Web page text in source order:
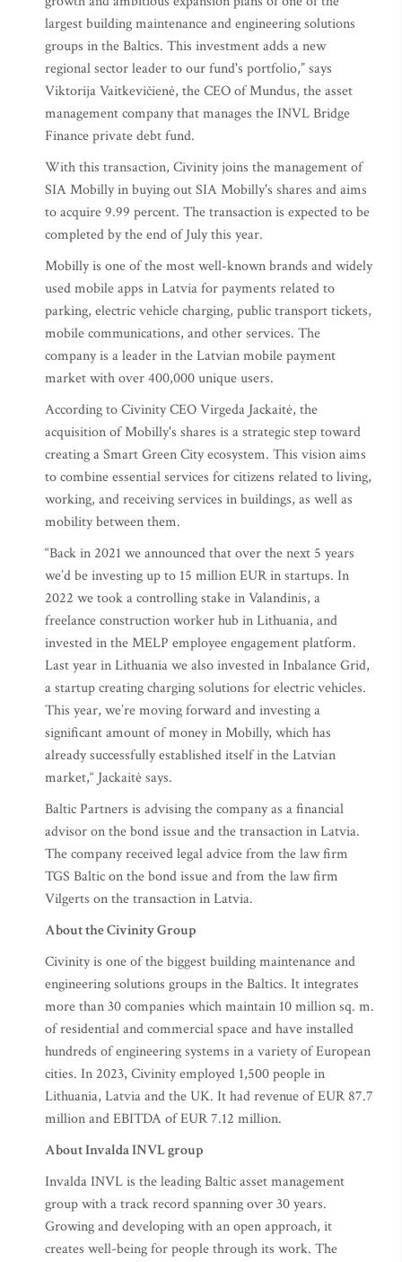
largest building maintenance and engineering solutions
groups in the Baltics. This investment adds a new
regional sector leader to our fund's portfolio,” says
Viktorija Vaitkevičienė, the CEO of Mundus, the asset
management company that manages the INVL Bridge
Finance private debt fund.
With this transaction, Civinity joins the management of
SIA Mobilly in buying out SIA Mobilly's shares and aims
to acquire 9.99 percent. The transaction is expected to be
completed by the end of July this year.
Mobilly is one of the most well-known brands and widely
used mobile apps in Latvia for payments related to
parking, electric vehicle charging, public transport tickets,
mobile communications, and other services. The
company is a leader in the Latvian mobile payment
market with over 400,000 unique users.
According to Civinity CEO Virgeda Jackaitė, the
acquisition of Mobilly's shares is a strategic step toward
creating a Smart Green City ecosystem. This vision aims
to combine essential services for citizens related to living,
working, and receiving services in buildings, as well as
mobility between them.
“Back in 2021 we announced that over the next 5 years
we’d be investing up to 15 million EUR in startups. In
2022 we took a controlling stake in Valandinis, a
freelance construction worker hub in Lithuania, and
invested in the MELP employee engagement platform.
Last year in Lithuania we also invested in Inbalance Grid,
a startup creating charging solutions for electric vehicles.
This year, we’re moving forward and investing a
significant amount of money in Mobilly, which has
already successfully established itself in the Latvian
market,“ Jackaitė says.
Baltic Partners is advising the company as a financial
advisor on the bond issue and the transaction in Latvia.
The company received legal advice from the law firm
TGS Baltic on the bond issue and from the law firm
Vilgerts on the transaction in Latvia.
About the Civinity Group
Civinity is one of the biggest building maintenance and
engineering solutions groups in the Baltics. It integrates
more than 30 companies which maintain 10 million sq. m.
of residential and commercial space and have installed
hundreds of engineering systems in a variety of European
cities. In 2023, Civinity employed 1,500 people in
Lithuania, Latvia and the UK. It had revenue of EUR 87.7
million and EBITDA of EUR 7.12 million.
About Invalda INVL group
Invalda INVL is the leading Baltic asset management
group with a track record spanning over 30 years.
Growing and developing with an open approach, it
creates well-being for people through its work. The